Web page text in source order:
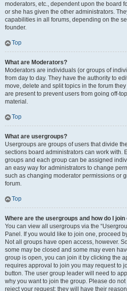
moderators, etc., dependent upon the board
or she has given the other administrators.
capabilities in all forums, depending on the
founder.
Top
What are Moderators?
Moderators are individuals (or groups of
from day to day. They have the authority to
move, delete and split topics in the forum
are present to prevent users from going off-
material.
Top
What are usergroups?
Usergroups are groups of users that divide
sections board administrators can work with.
groups and each group can be assigned
an easy way for administrators to change
such as changing moderator permissions or
forum.
Top
Where are the usergroups and how do I join
You can view all usergroups via the
Panel. If you would like to join one, proceed
Not all groups have open access, however.
some may be closed and some may even
group is open, you can join it by clicking the
requires approval to join you may request to
button. The user group leader will need to
why you want to join the group. Please do
reject your request; they will have their